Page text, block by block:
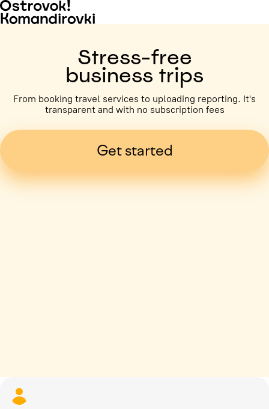
Stress-free
business trips
From booking travel services to uploading reporting. It's
transparent and with no subscription fees
Get started